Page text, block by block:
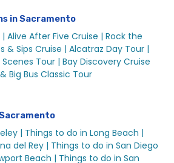
Events
Events
Day Cruise | 2020 St. Patricks
& Sightseeings – City Cruises
in Sacramento
| Alive After Five Cruise | Rock the
& Sips Cruise | Alcatraz Day Tour |
Tour | Bay Discovery Cruise
Big Bus Classic Tour
| Things to do in Long Beach |
del Rey | Things to do in San Diego
Beach | Things to do in San